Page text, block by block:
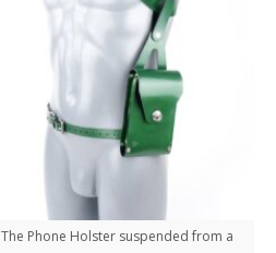
The Phone Holster suspended from a